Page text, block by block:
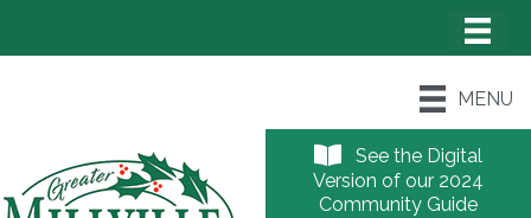
MENU
See the Digital
Version of our 2024
Community Guide